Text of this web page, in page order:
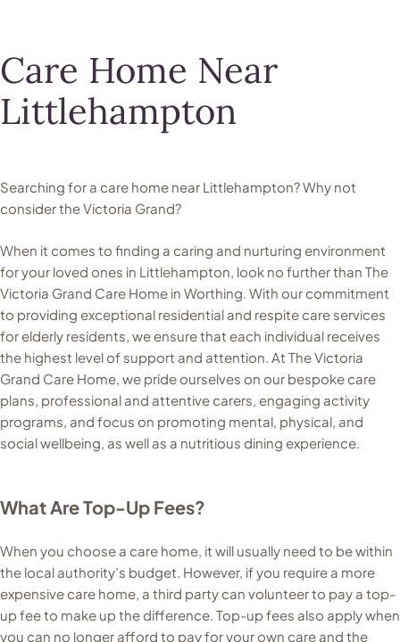
Care Home Near
Littlehampton
Searching for a care home near Littlehampton? Why not
consider the Victoria Grand?
When it comes to finding a caring and nurturing environment
for your loved ones in Littlehampton, look no further than The
Victoria Grand Care Home in Worthing. With our commitment
to providing exceptional residential and respite care services
for elderly residents, we ensure that each individual receives
the highest level of support and attention. At The Victoria
Grand Care Home, we pride ourselves on our bespoke care
plans, professional and attentive carers, engaging activity
programs, and focus on promoting mental, physical, and
social wellbeing, as well as a nutritious dining experience.
What Are Top-Up Fees?
When you choose a care home, it will usually need to be within
the local authority’s budget. However, if you require a more
expensive care home, a third party can volunteer to pay a top-
up fee to make up the difference. Top-up fees also apply when
you can no longer afford to pay for your own care and the